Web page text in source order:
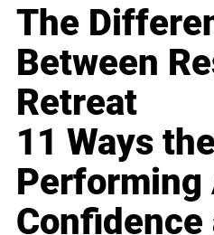
The
Between
Retreat
11 Ways the
Performing
Confidence